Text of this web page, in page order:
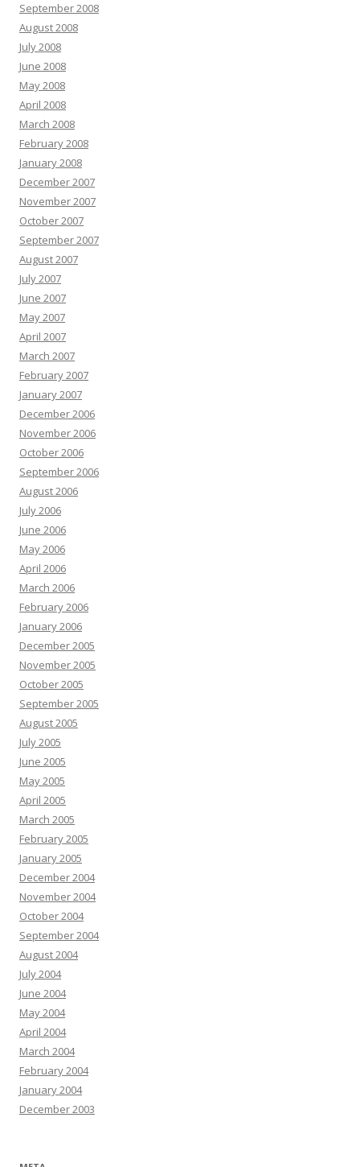
September 2008
August 2008
July 2008
June 2008
May 2008
April 2008
March 2008
February 2008
January 2008
December 2007
November 2007
October 2007
September 2007
August 2007
July 2007
June 2007
May 2007
April 2007
March 2007
February 2007
January 2007
December 2006
November 2006
October 2006
September 2006
August 2006
July 2006
June 2006
May 2006
April 2006
March 2006
February 2006
January 2006
December 2005
November 2005
October 2005
September 2005
August 2005
July 2005
June 2005
May 2005
April 2005
March 2005
February 2005
January 2005
December 2004
November 2004
October 2004
September 2004
August 2004
July 2004
June 2004
May 2004
April 2004
March 2004
February 2004
January 2004
December 2003